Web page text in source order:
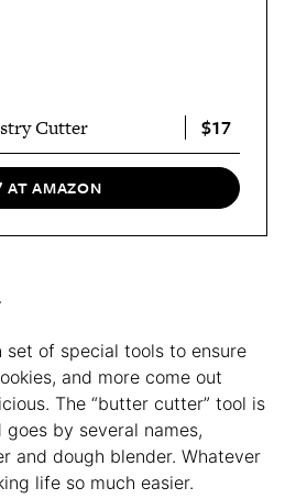
Cutter $17
AT AMAZON
set of special tools to ensure
and more come out
The “butter cutter” tool is
by several names,
and dough blender. Whatever
life so much easier.